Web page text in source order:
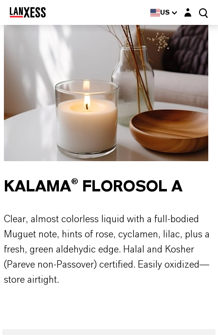
US Login layer
KALAMA® FLOROSOL A
Clear, almost colorless liquid with a full-bodied
Muguet note, hints of rose, cyclamen, lilac, plus a
fresh, green aldehydic edge. Halal and Kosher
(Pareve non-Passover) certified. Easily oxidized—
store airtight.